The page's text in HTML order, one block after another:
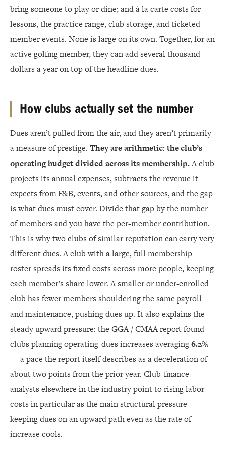
bring someone to play or dine; and à la carte costs for
lessons, the practice range, club storage, and ticketed
member events. None is large on its own. Together, for an
active golfing member, they can add several thousand
dollars a year on top of the headline dues.
How clubs actually set the number
Dues aren’t pulled from the air, and they aren’t primarily
a measure of prestige. They are arithmetic: the club’s
operating budget divided across its membership.A club
projects its annual expenses, subtracts the revenue it
expects from F&B, events, and other sources, and the gap
is what dues must cover. Divide that gap by the number
of members and you have the per-member contribution.
This is why two clubs of similar reputation can carry very
different dues. A club with a large, full membership
roster spreads its fixed costs across more people, keeping
each member’s share lower. A smaller or under-enrolled
club has fewer members shouldering the same payroll
and maintenance, pushing dues up. It also explains the
steady upward pressure: the GGA / CMAA report found
clubs planning operating-dues increases averaging6.2%
— a pace the report itself describes as a deceleration of
about two points from the prior year. Club-finance
analysts elsewhere in the industry point to rising labor
costs in particular as the main structural pressure
keeping dues on an upward path even as the rate of
increase cools.